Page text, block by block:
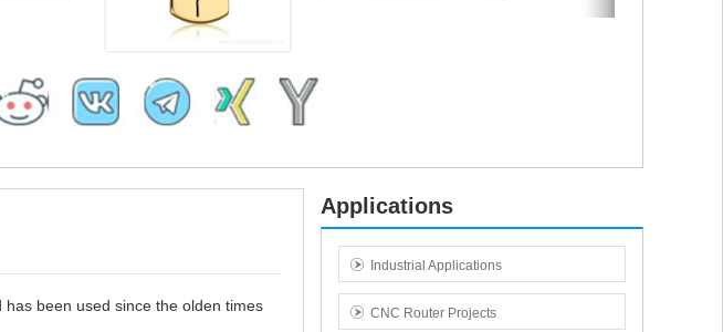
been used since the olden times
Applications
Industrial Applications
CNC Router Projects